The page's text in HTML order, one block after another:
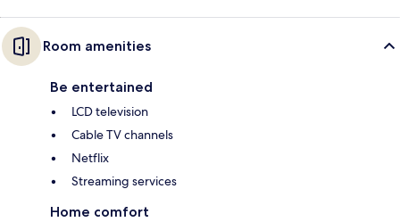
Room amenities
Be entertained
LCD television
Cable TV channels
Netflix
Streaming services
Home comfort